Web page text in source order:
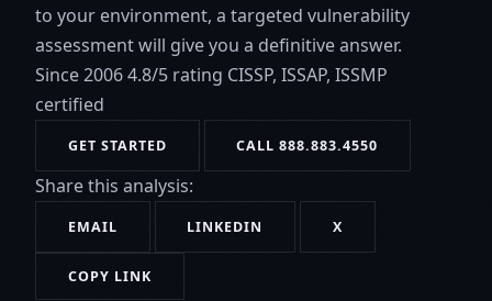
to your environment, a targeted vulnerability
assessment will give you a definitive answer.
Since 20064.8/5 rating CISSP, ISSAP, ISSMP
certified
GET STARTED CALL 888.883.4550
Share this analysis:
EMAIL LINKEDIN X
COPY LINK